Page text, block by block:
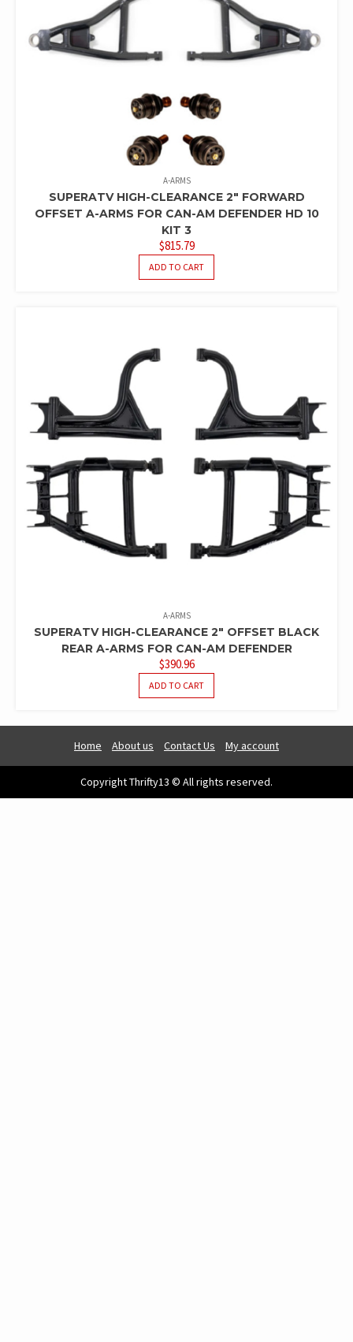
A-ARMS
SUPERATV HIGH-CLEARANCE 2″ FORWARD
OFFSET A-ARMS FOR CAN-AM DEFENDER HD 10
KIT 3
$815.79
ADD TO CART
A-ARMS
SUPERATV HIGH-CLEARANCE 2″ OFFSET BLACK
REAR A-ARMS FOR CAN-AM DEFENDER
$390.96
ADD TO CART
Home About us Contact Us My account
Copyright Thrifty13 © All rights reserved.